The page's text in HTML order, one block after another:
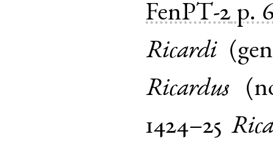
FenPT-2 p.
Ricardi(gen
Ricardus (
1424–25